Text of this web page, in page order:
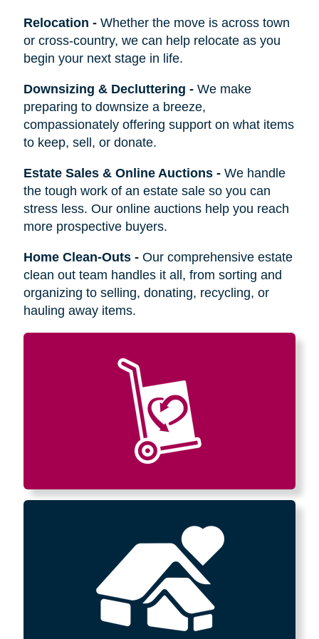
Relocation - Whether the move is across town
or cross-country, we can help relocate as you
begin your next stage in life.
Downsizing & Decluttering - We make
preparing to downsize a breeze,
compassionately offering support on what items
to keep, sell, or donate.
Estate Sales & Online Auctions- We handle
the tough work of an estate sale so you can
stress less. Our online auctions help you reach
more prospective buyers.
Home Clean-Outs- Our comprehensive estate
clean out team handles it all, from sorting and
organizing to selling, donating, recycling, or
hauling away items.